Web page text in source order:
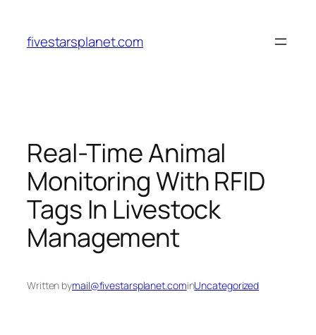
content
fivestarsplanet.com
Real-Time Animal
Monitoring With RFID
Tags In Livestock
Management
Written bymail@fivestarsplanet.cominUncategorized